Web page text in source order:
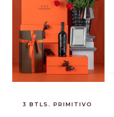
3 BTLS. PRIMITIVO